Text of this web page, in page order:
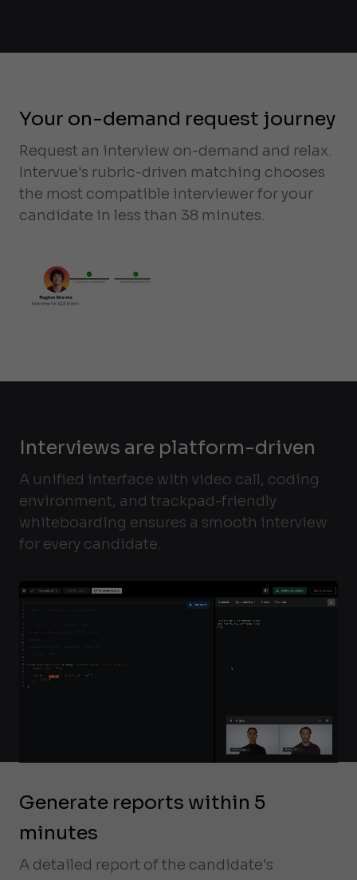
Your on-demand request journey
Request an interview on-demand and relax.
Intervue's rubric-driven matching chooses
the most compatible interviewer for your
candidate in less than 38 minutes.
Interviews are platform-driven
A unified interface with video call, coding
environment, and trackpad-friendly
whiteboarding ensures a smooth interview
for every candidate.
Generate reports within 5
minutes
A detailed report of the candidate's